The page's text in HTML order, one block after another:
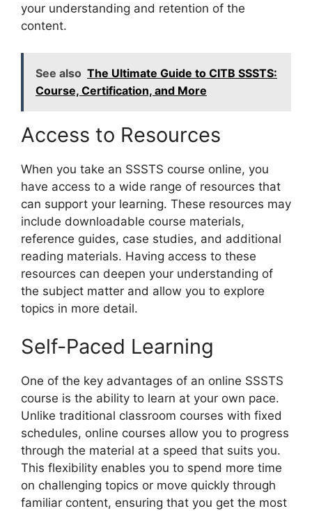
your understanding and retention of the
content.
See also The Ultimate Guide to CITB SSSTS:
Course, Certification, and More
Access to Resources
When you take an SSSTS course online, you
have access to a wide range of resources that
can support your learning. These resources may
include downloadable course materials,
reference guides, case studies, and additional
reading materials. Having access to these
resources can deepen your understanding of
the subject matter and allow you to explore
topics in more detail.
Self-Paced Learning
One of the key advantages of an online SSSTS
course is the ability to learn at your own pace.
Unlike traditional classroom courses with fixed
schedules, online courses allow you to progress
through the material at a speed that suits you.
This flexibility enables you to spend more time
on challenging topics or move quickly through
familiar content, ensuring that you get the most